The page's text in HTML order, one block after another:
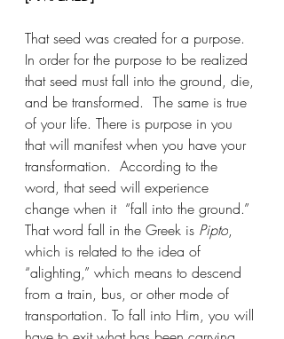
That seed was created for a purpose.
In order for the purpose to be realized
that seed must fall into the ground, die,
and be transformed.  The same is true
of your life. There is purpose in you
that will manifest when you have your
transformation.  According to the
word, that seed will experience
change when it  “fall into the ground.”
That word fall in the Greek is Pipto,
which is related to the idea of
“alighting,” which means to descend
from a train, bus, or other mode of
transportation. To fall into Him, you will